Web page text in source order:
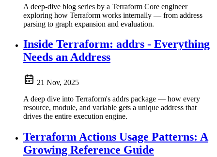
A deep-dive blog series by a Terraform Core engineer
exploring how Terraform works internally — from address
parsing to graph expansion and evaluation.
Inside Terraform: addrs - Everything
Needs an Address
21 Nov, 2025
A deep dive into Terraform's addrs package — how every
resource, module, and variable gets a unique address that
drives the entire execution engine.
Terraform Actions Usage Patterns: A
Growing Reference Guide